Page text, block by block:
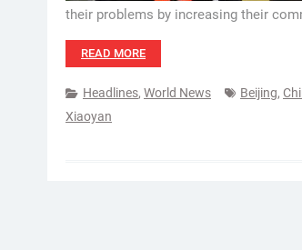
their problems by increasing their
READ MORE
Headlines, World News Beijing,
Xiaoyan